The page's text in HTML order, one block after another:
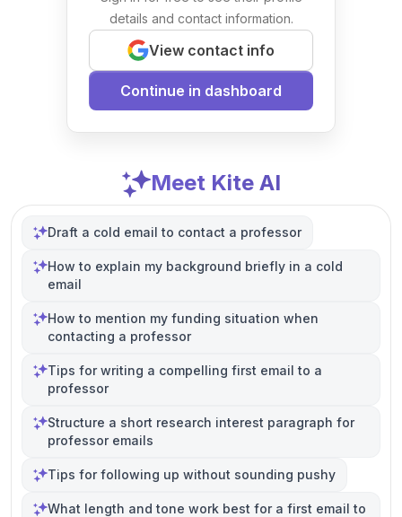
details and contact information.
View contact info
Continue in dashboard
Meet Kite AI
Draft a cold email to contact a professor
How to explain my background briefly in a cold
email
How to mention my funding situation when
contacting a professor
Tips for writing a compelling first email to a
professor
Structure a short research interest paragraph for
professor emails
Tips for following up without sounding pushy
What length and tone work best for a first email to